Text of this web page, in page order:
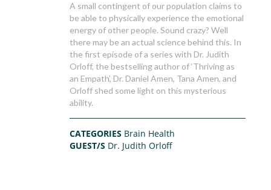
A small contingent of our population claims to
be able to physically experience the emotional
energy of other people. Sound crazy? Well
there may be an actual science behind this. In
the first episode of a series with Dr. Judith
Orloff, the bestselling author of ‘Thriving as
an Empath’, Dr. Daniel Amen, Tana Amen, and
Orloff shed some light on this mysterious
ability.
CATEGORIES Brain Health
GUEST/S Dr. Judith Orloff